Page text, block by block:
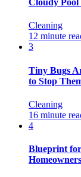
Cloudy
Cleaning
12 minute
3
Tiny Bugs
to Stop
Cleaning
16 minute
4
Blueprint